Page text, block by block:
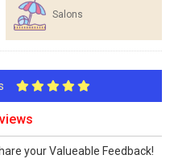
Salons
your Valueable Feedback!